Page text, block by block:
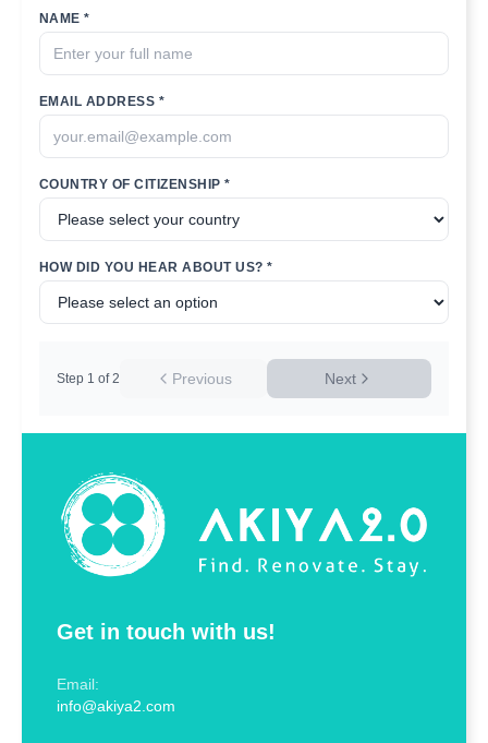
Get in touch with us!
Email:
info@akiya2.com
NAME *
EMAIL ADDRESS *
COUNTRY OF CITIZENSHIP *
HOW DID YOU HEAR ABOUT US? *
Previous
Step 1 of 2 Next